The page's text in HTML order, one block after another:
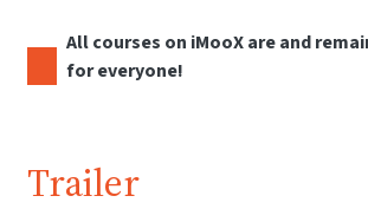
All courses on iMooX are and
for everyone!
Trailer